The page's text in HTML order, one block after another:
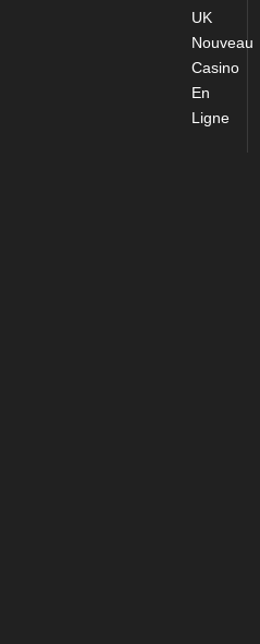
UK
Nouveau
Casino
En
Ligne